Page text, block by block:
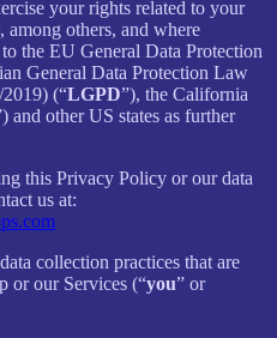
your rights related to your
among others, and where
the EU General Data Protection
General Data Protection Law
(“LGPD”), the California
and other US states as further
this Privacy Policy or our data
us at:
collection practices that are
or our Services (“you” or